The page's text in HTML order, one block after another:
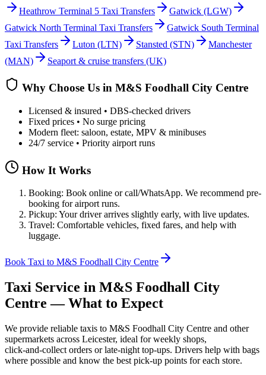
Heathrow Terminal 5 Taxi Transfers
Gatwick (LGW)
Gatwick North Terminal Taxi Transfers
Gatwick South Terminal
Taxi Transfers
Luton (LTN) Stansted (STN)
Manchester
(MAN)
Seaport & cruise transfers (UK)
Why Choose Us in M&S Foodhall City Centre
Licensed & insured • DBS-checked drivers
Fixed prices • No surge pricing
Modern fleet: saloon, estate, MPV & minibuses
24/7 service • Priority airport runs
How It Works
Booking: Book online or call/WhatsApp. We recommend pre-
booking for airport runs.
Pickup: Your driver arrives slightly early, with live updates.
Travel: Comfortable vehicles, fixed fares, and help with
luggage.
Book Taxi to M&S Foodhall City Centre
Taxi Service in M&S Foodhall City
Centre — What to Expect
We provide reliable taxis to M&S Foodhall City Centre and other
supermarkets across Leicester, ideal for weekly shops,
click‑and‑collect orders or late‑night top‑ups. Drivers help with bags
where possible and know the best pick‑up points for each store.